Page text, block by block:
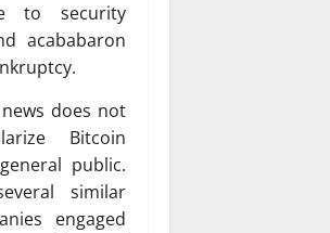
to security
acababaron
does not
Bitcoin
public.
similar
engaged